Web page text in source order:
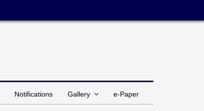
Notifications Gallery e-Paper